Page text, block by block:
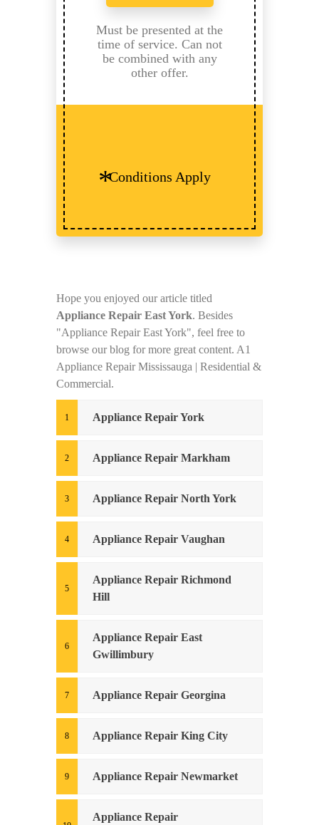
Appliance Repair York
Appliance Repair Markham
Appliance Repair North York
Appliance Repair Vaughan
Appliance Repair Richmond
Hill
Appliance Repair East
Gwillimbury
Appliance Repair Georgina
Appliance Repair King City
Appliance Repair Newmarket
Appliance Repair
Must be presented at the
time of service. Can not
be combined with any
other offer.
Conditions Apply
Hope you enjoyed our article titled
Appliance Repair East York. Besides
"Appliance Repair East York", feel free to
browse our blog for more great content. A1
Appliance Repair Mississauga | Residential &
Commercial.